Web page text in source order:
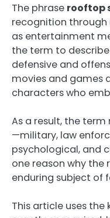
The phrase rooftop
recognition through
as entertainment
the term to
defensive and
movies and games
characters who
As a result, the
—military, law
psychological, and
one reason why the
enduring subject of
This article uses